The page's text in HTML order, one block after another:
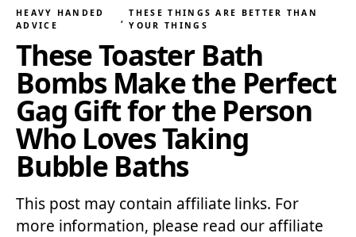
HEAVY HANDED
ADVICE
,
THESE THINGS ARE BETTER THAN
YOUR THINGS
These Toaster Bath
Bombs Make the Perfect
Gag Gift for the Person
Who Loves Taking
Bubble Baths
This post may contain affiliate links. For
more information, please read our affiliate